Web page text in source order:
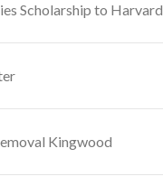
Scholarship to Harvard
Kingwood